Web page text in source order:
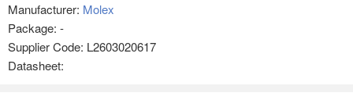
Manufacturer: Molex
Package: -
Supplier Code: L2603020617
Datasheet: